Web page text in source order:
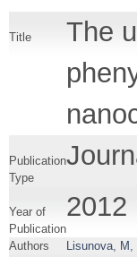
Title
The
Publication
Type
Year of
Publication
2012
Authors Lisunova, M